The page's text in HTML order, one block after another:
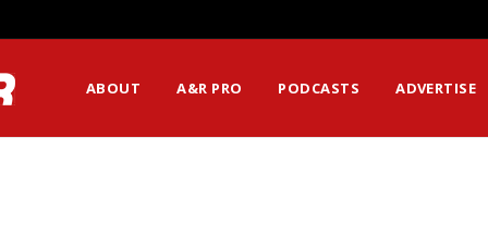
ABOUT A&R PRO PODCASTS ADVERTISE